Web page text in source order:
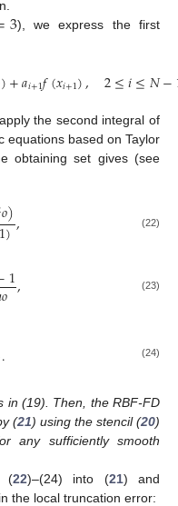
3), we express the first
)+𝑎𝑖+1𝑓(𝑥𝑖+1), 2≤𝑖≤𝑁−
(21)
apply the second integral of
equations based on Taylor
obtaining set gives (see
𝑜)
), (22)
1
𝑜 , (23)
. (24)
in (19). Then, the RBF-FD
(21) using the stencil (20)
any sufficiently smooth
(22)–(24) into (21) and
the local truncation error: